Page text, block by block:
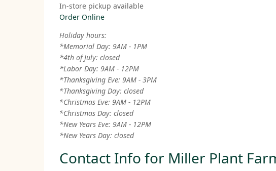
In-store pickup available
Order Online
Holiday hours:
*Memorial Day: 9AM - 1PM
*4th of July: closed
*Labor Day: 9AM - 12PM
*Thanksgiving Eve: 9AM - 3PM
*Thanksgiving Day: closed
*Christmas Eve: 9AM - 12PM
*Christmas Day: closed
*New Years Eve: 9AM - 12PM
*New Years Day: closed
Contact Info for Miller Plant